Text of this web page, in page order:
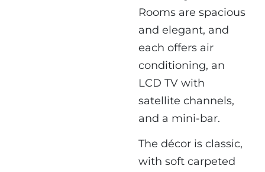
Rooms are spacious
and elegant, and
each offers air
conditioning, an
LCD TV with
satellite channels,
and a mini-bar.
The décor is classic,
with soft carpeted